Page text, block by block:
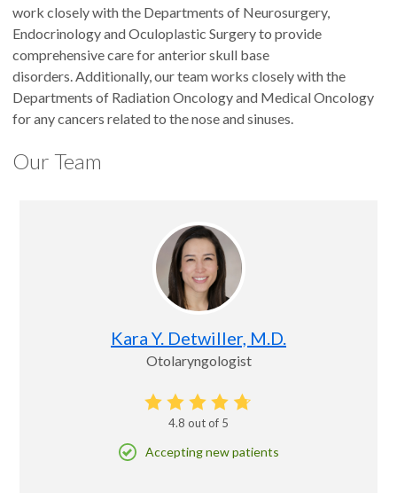
work closely with the Departments of Neurosurgery,
Endocrinology and Oculoplastic Surgery to provide
comprehensive care for anterior skull base
disorders. Additionally, our team works closely with the
Departments of Radiation Oncology and Medical Oncology
for any cancers related to the nose and sinuses.
Our Team
Kara Y. Detwiller, M.D.
Otolaryngologist
4.8 out of 5
Accepting new patients